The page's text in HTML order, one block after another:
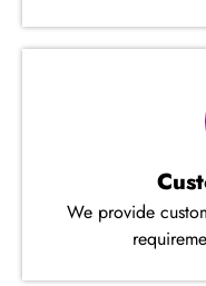
We provide